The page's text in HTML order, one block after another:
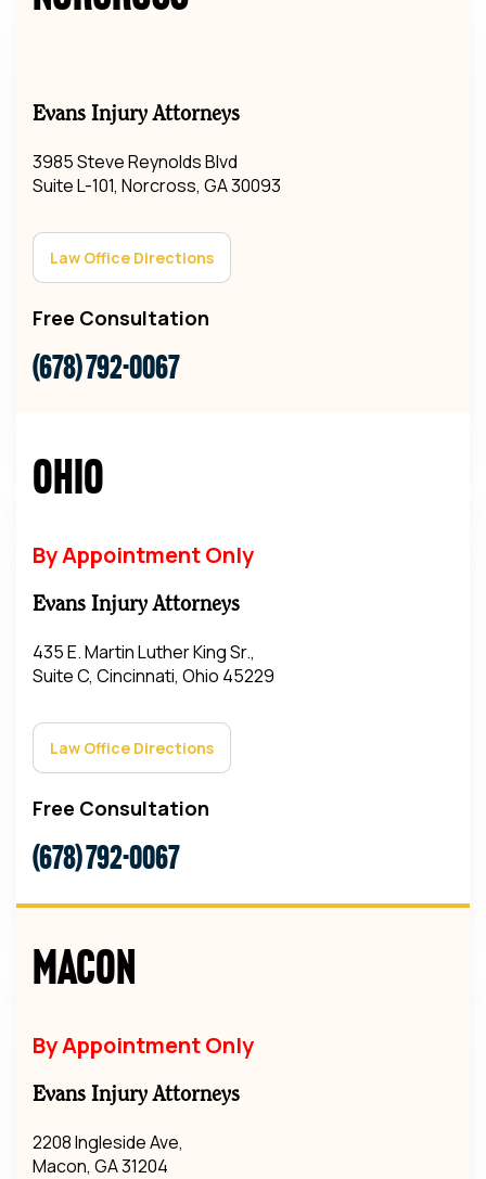
Evans Injury Attorneys
3985 Steve Reynolds Blvd
Suite L-101, Norcross, GA 30093
Law Office Directions
Free Consultation
(678) 792-0067
Ohio
By Appointment Only
Evans Injury Attorneys
435 E. Martin Luther King Sr.,
Suite C, Cincinnati, Ohio 45229
Law Office Directions
Free Consultation
(678) 792-0067
Macon
By Appointment Only
Evans Injury Attorneys
2208 Ingleside Ave,
Macon, GA 31204